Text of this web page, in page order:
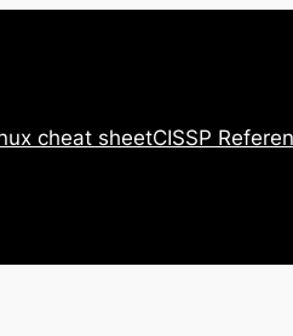
cheat sheetCISSP